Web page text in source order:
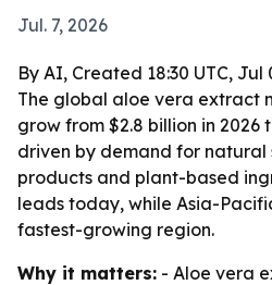
Jul. 7, 2026
By AI, Created 18:30 UTC, Jul
The global aloe vera extract
grow from $2.8 billion in 2026
driven by demand for
products and plant-based
leads today, while Asia-
fastest-growing region.
Why it matters: - Aloe vera